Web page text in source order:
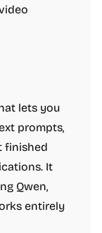
lets you
prompts,
finished
It
Qwen,
entirely